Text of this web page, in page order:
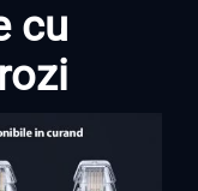
cu